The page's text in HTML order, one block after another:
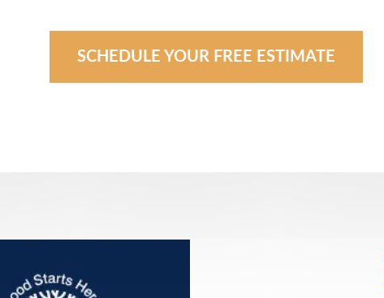
SCHEDULE YOUR FREE ESTIMATE